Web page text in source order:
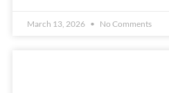
March 13, 2026 No Comments